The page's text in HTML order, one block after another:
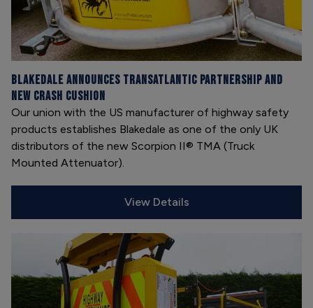
Blakedale announces transatlantic partnership and
new Crash Cushion
Our union with the US manufacturer of highway safety
products establishes Blakedale as one of the only UK
distributors of the new Scorpion II® TMA (Truck
Mounted Attenuator).
View Details